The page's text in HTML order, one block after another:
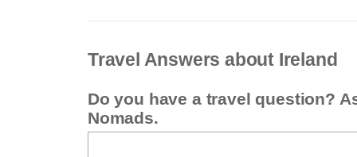
Travel Answers about Ireland
Do you have a travel question?
Nomads.